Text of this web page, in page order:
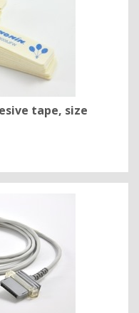
tape, size